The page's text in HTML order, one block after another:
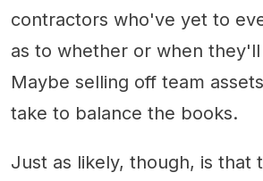
contractors who've yet to
as to whether or when
Maybe selling off team
take to balance the books.
Just as likely, though, is that